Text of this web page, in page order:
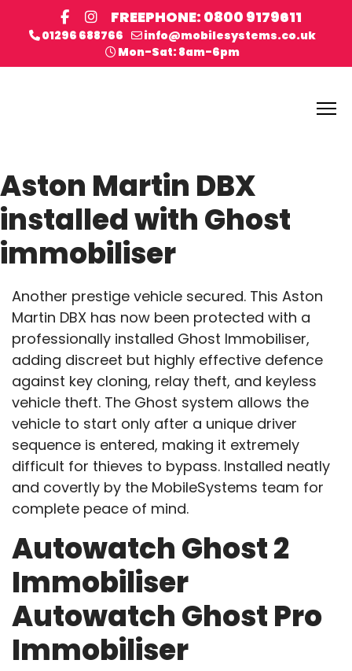
FREEPHONE: 0800 9179611
01296 688766
info@mobilesystems.co.uk
Mon-Sat: 8am-6pm
Aston Martin DBX
installed with Ghost
immobiliser
Another prestige vehicle secured. This Aston
Martin DBX has now been protected with a
professionally installed Ghost Immobiliser,
adding discreet but highly effective defence
against key cloning, relay theft, and keyless
vehicle theft. The Ghost system allows the
vehicle to start only after a unique driver
sequence is entered, making it extremely
difficult for thieves to bypass. Installed neatly
and covertly by the MobileSystems team for
complete peace of mind.
Autowatch Ghost 2
Immobiliser
Autowatch Ghost Pro
Immobiliser